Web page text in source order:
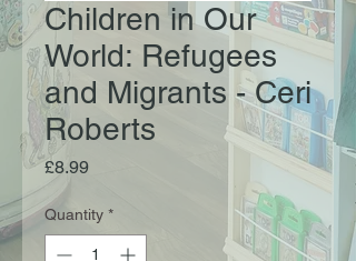
Children in Our
World: Refugees
and Migrants - Ceri
Roberts
£8.99Price
Quantity *